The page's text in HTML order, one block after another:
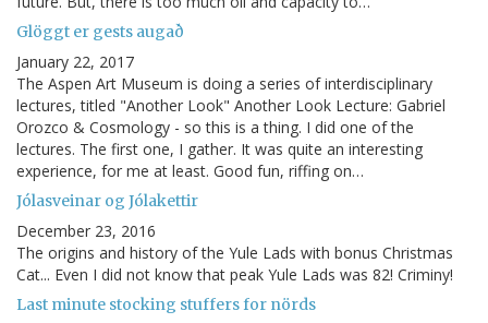
Glöggt er gests augað
January 22, 2017
The Aspen Art Museum is doing a series of interdisciplinary
lectures, titled "Another Look" Another Look Lecture: Gabriel
Orozco & Cosmology - so this is a thing. I did one of the
lectures. The first one, I gather. It was quite an interesting
experience, for me at least. Good fun, riffing on…
Jólasveinar og Jólakettir
December 23, 2016
The origins and history of the Yule Lads with bonus Christmas
Cat... Even I did not know that peak Yule Lads was 82! Criminy!
Last minute stocking stuffers for nörds